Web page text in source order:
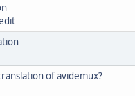
of avidemux?